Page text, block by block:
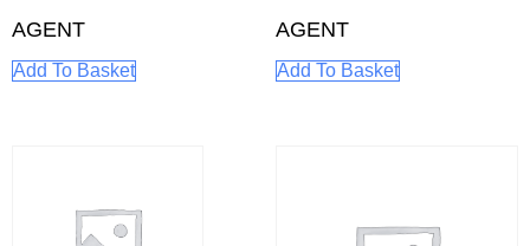
AGENT
Add To Basket
AGENT
Add To Basket